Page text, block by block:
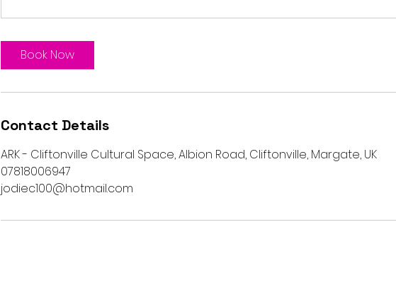
Book Now
Contact Details
ARK - Cliftonville Cultural Space, Albion Road, Cliftonville, Margate, UK
07818006947
jodiec100@hotmail.com